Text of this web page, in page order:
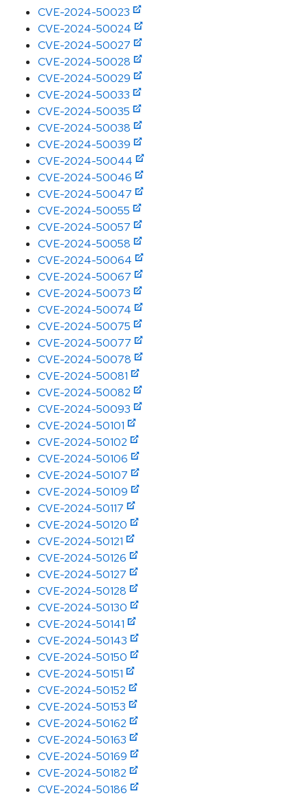
CVE-2024-50023
CVE-2024-50024
CVE-2024-50027
CVE-2024-50028
CVE-2024-50029
CVE-2024-50033
CVE-2024-50035
CVE-2024-50038
CVE-2024-50039
CVE-2024-50044
CVE-2024-50046
CVE-2024-50047
CVE-2024-50055
CVE-2024-50057
CVE-2024-50058
CVE-2024-50064
CVE-2024-50067
CVE-2024-50073
CVE-2024-50074
CVE-2024-50075
CVE-2024-50077
CVE-2024-50078
CVE-2024-50081
CVE-2024-50082
CVE-2024-50093
CVE-2024-50101
CVE-2024-50102
CVE-2024-50106
CVE-2024-50107
CVE-2024-50109
CVE-2024-50117
CVE-2024-50120
CVE-2024-50121
CVE-2024-50126
CVE-2024-50127
CVE-2024-50128
CVE-2024-50130
CVE-2024-50141
CVE-2024-50143
CVE-2024-50150
CVE-2024-50151
CVE-2024-50152
CVE-2024-50153
CVE-2024-50162
CVE-2024-50163
CVE-2024-50169
CVE-2024-50182
CVE-2024-50186